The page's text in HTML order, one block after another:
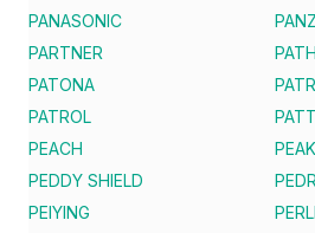
PANASONIC
PARTNER
PATONA
PATROL
PEACH
PEDDY SHIELD
PEIYING